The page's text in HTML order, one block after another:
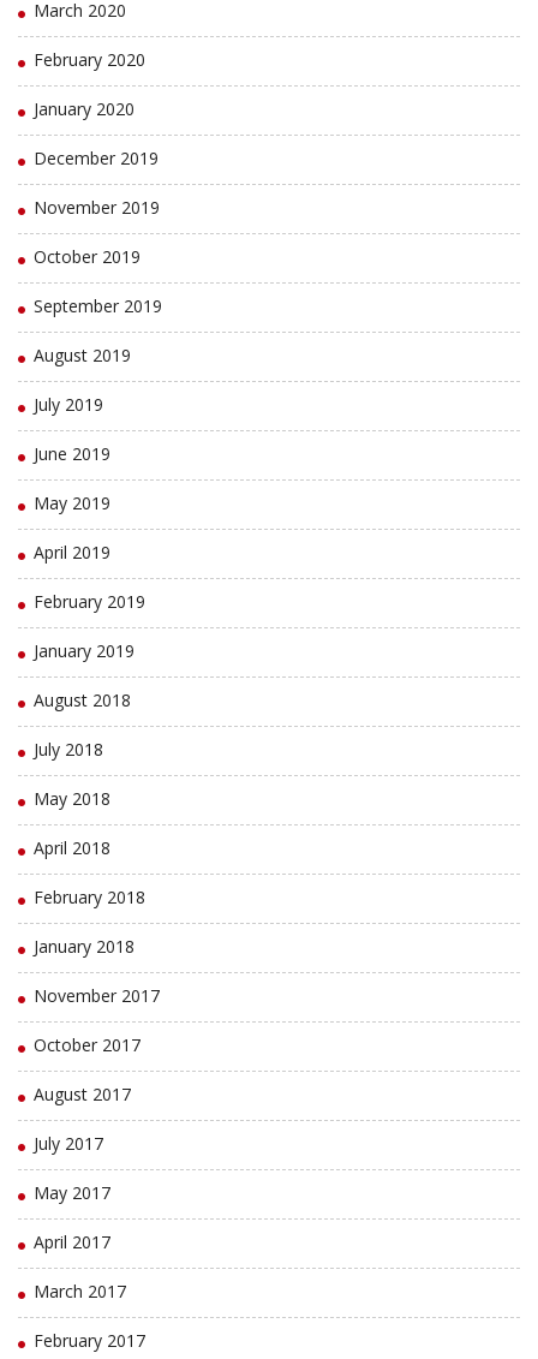
March 2020
February 2020
January 2020
December 2019
November 2019
October 2019
September 2019
August 2019
July 2019
June 2019
May 2019
April 2019
February 2019
January 2019
August 2018
July 2018
May 2018
April 2018
February 2018
January 2018
November 2017
October 2017
August 2017
July 2017
May 2017
April 2017
March 2017
February 2017